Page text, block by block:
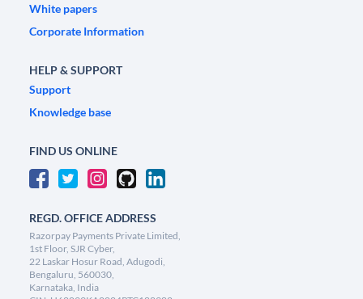
White papers
Corporate Information
HELP & SUPPORT
Support
Knowledge base
FIND US ONLINE
REGD. OFFICE ADDRESS
Razorpay Payments Private Limited,
1st Floor, SJR Cyber,
22 Laskar Hosur Road, Adugodi,
Bengaluru, 560030,
Karnataka, India